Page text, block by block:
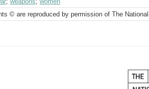
© are reproduced by permission of The